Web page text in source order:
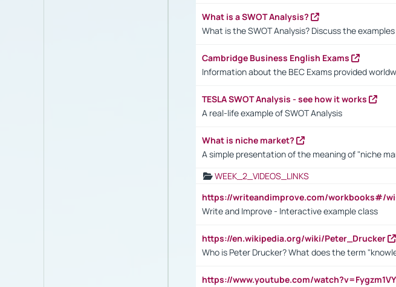
What is a SWOT Analysis?
What is the SWOT Analysis? Discuss the
Cambridge Business English Exams
Information about the BEC Exams provided
TESLA SWOT Analysis - see how it works
A real-life example of SWOT Analysis
What is niche market?
A simple presentation of the meaning of "niche
WEEK_2_VIDEOS_LINKS
https://writeandimprove.com/workbooks#/
Write and Improve - Interactive example class
https://en.wikipedia.org/wiki/Peter_Drucker
Who is Peter Drucker? What does the term
https://www.youtube.com/